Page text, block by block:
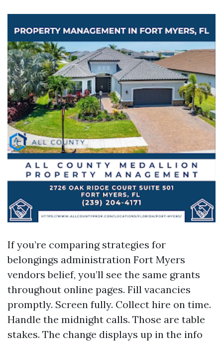
If you’re comparing strategies for
belongings administration Fort Myers
vendors belief, you’ll see the same grants
throughout online pages. Fill vacancies
promptly. Screen fully. Collect hire on time.
Handle the midnight calls. Those are table
stakes. The change displays up in the info